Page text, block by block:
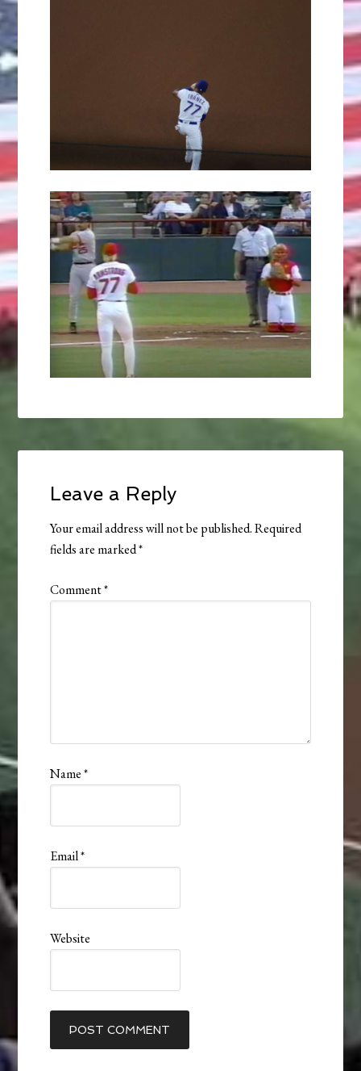
Leave a Reply
Your email address will not be published. Required
fields are marked*
Comment*
Name*
Email*
Website